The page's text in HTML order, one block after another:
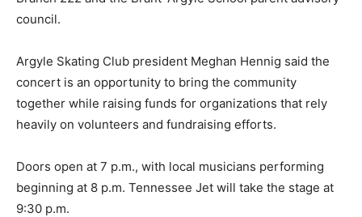
council.
Argyle Skating Club president Meghan Hennig said the
concert is an opportunity to bring the community
together while raising funds for organizations that rely
heavily on volunteers and fundraising efforts.
Doors open at 7 p.m., with local musicians performing
beginning at 8 p.m. Tennessee Jet will take the stage at
9:30 p.m.